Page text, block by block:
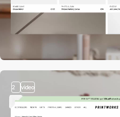
2 video